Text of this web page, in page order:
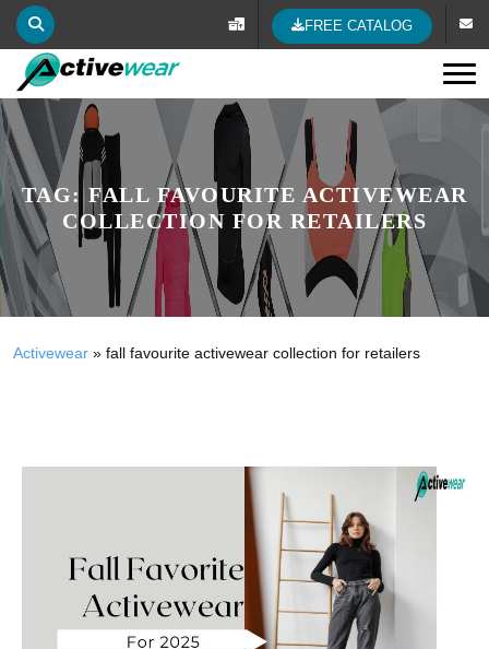
FREE CATALOG
TAG:FALL FAVOURITE ACTIVEWEAR
COLLECTION FOR RETAILERS
Activewear » fall favourite activewear collection for retailers